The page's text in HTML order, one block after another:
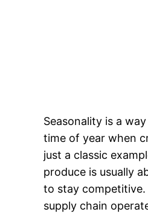
Seasonality is a
time of year when
just a classic
produce is usually
to stay
supply chain